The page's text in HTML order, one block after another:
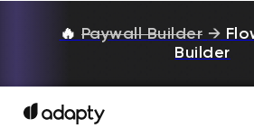
🔥 Paywall Builder →
Builder